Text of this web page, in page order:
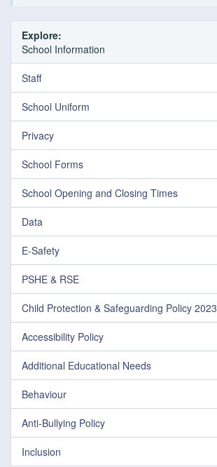
Explore:
School Information
Staff
School Uniform
Privacy
School Forms
School Opening and Closing Times
Data
E-Safety
PSHE & RSE
Child Protection & Safeguarding Policy 2023
Accessibility Policy
Additional Educational Needs
Behaviour
Anti-Bullying Policy
Inclusion